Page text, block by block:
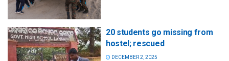
20 students go missing from
hostel; rescued
DECEMBER 2, 2025